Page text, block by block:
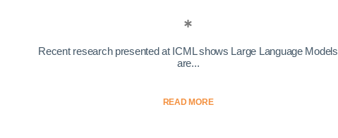
Recent research presented at ICML shows Large Language Models
are...
READ MORE